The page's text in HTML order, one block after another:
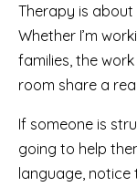
Therapy is
Whether I’m
families, the
room share a
If someone is
going to help
language, notice